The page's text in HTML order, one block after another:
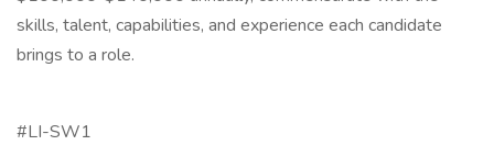
skills, talent, capabilities, and experience each candidate
brings to a role.
#LI-SW1